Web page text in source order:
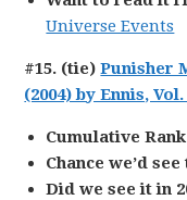
Universe Events
#15. (tie)Punisher
(2004) by Ennis, Vol.
Cumulative Rank
Chance we’d
Did we see it in